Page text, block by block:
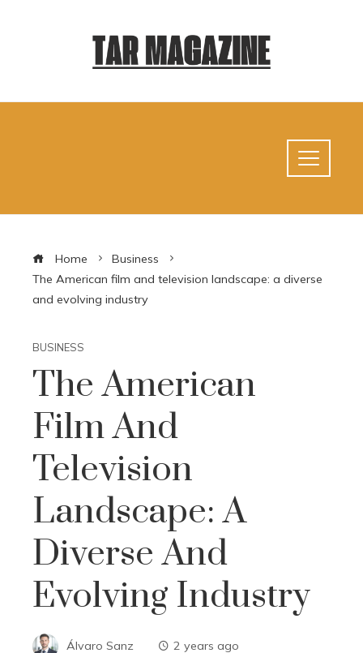
Home
Business
The American film and television landscape: a diverse
and evolving industry
BUSINESS
The American
Film And
Television
Landscape: A
Diverse And
Evolving Industry
Álvaro Sanz 2 years ago